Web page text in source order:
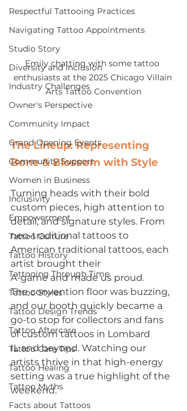
Respectful Tattooing Practices
Navigating Tattoo Appointments
Studio Story
Diversity and Inclusion
Industry Challenges
Owner's Perspective
Community Impact
Grand Opening Events
Community Support
Women in Business
Inclusivity
Empowerment
Tattoo Culture
Tattoo History
Tattooing Through Time
Tattoo Styles
Tattoo Design Trends
Tattoo Aftercare
Tattoo Care Tips
Tattoo Healing
Tattoo Myths
Facts about Tattoos
Emily chatting with some tattoo
enthusiasts at the 2025 Chicago Villain
Arts Tattoo Convention
The Lineup: Representing
Bone & Blossom with Style
Turning heads with their bold
custom pieces, high attention to
detail, and signature styles. From
neo-traditional tattoos to
American traditional tattoos, each
artist brought their
A-game and made us proud.
The convention floor was buzzing,
and our booth quickly became a
go-to stop for collectors and fans
of custom tattoos in Lombard
IL and beyond. Watching our
artists thrive in that high-energy
setting was a true highlight of the
weekend.